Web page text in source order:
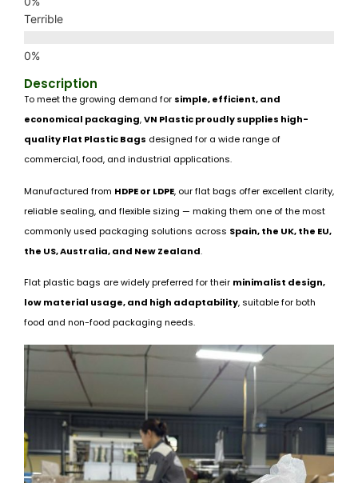
Terrible
Description
To meet the growing demand for simple, efficient, and
economical packaging,VN Plastic proudly supplies high-
quality Flat Plastic Bags designed for a wide range of
commercial, food, and industrial applications.
Manufactured from HDPE or LDPE, our flat bags offer excellent clarity,
reliable sealing, and flexible sizing — making them one of the most
commonly used packaging solutions across Spain, the UK, the EU,
the US, Australia, and New Zealand.
Flat plastic bags are widely preferred for their minimalist design,
low material usage, and high adaptability, suitable for both
food and non-food packaging needs.